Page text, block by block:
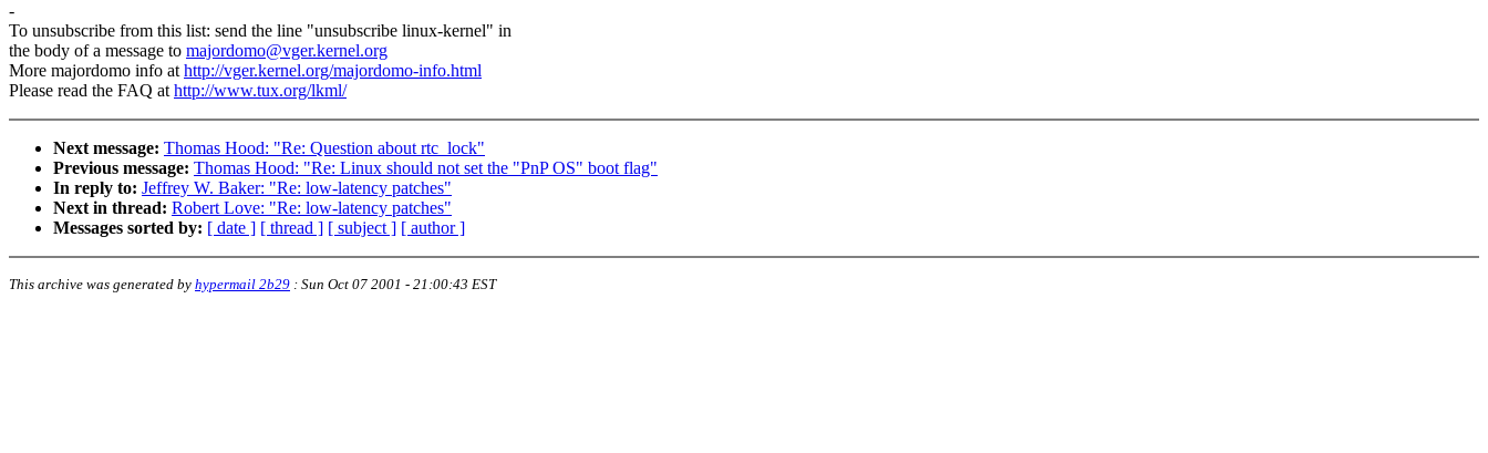
-
To unsubscribe from this list: send the line "unsubscribe linux-kernel" in
the body of a message to majordomo@vger.kernel.org
More majordomo info athttp://vger.kernel.org/majordomo-info.html
Please read the FAQ athttp://www.tux.org/lkml/
Next message: Thomas Hood: "Re: Question about rtc_lock"
Previous message: Thomas Hood: "Re: Linux should not set the "PnP OS" boot flag"
In reply to: Jeffrey W. Baker: "Re: low-latency patches"
Next in thread: Robert Love: "Re: low-latency patches"
Messages sorted by: [ date ] [ thread ] [ subject ] [ author ]
This archive was generated by hypermail 2b29 : Sun Oct 07 2001 - 21:00:43 EST